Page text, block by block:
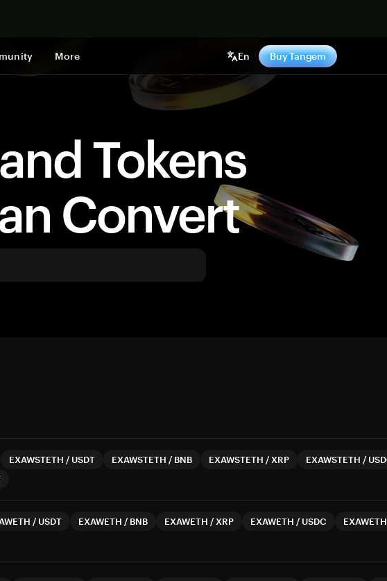
More En Buy Tangem
Tokens
Convert
EXAWSTETH / USDT EXAWSTETH / BNB EXAWSTETH / XRP EXAWSTETH /
/ USDT EXAWETH / BNB EXAWETH / XRP EXAWETH / USDC
EXAWETH